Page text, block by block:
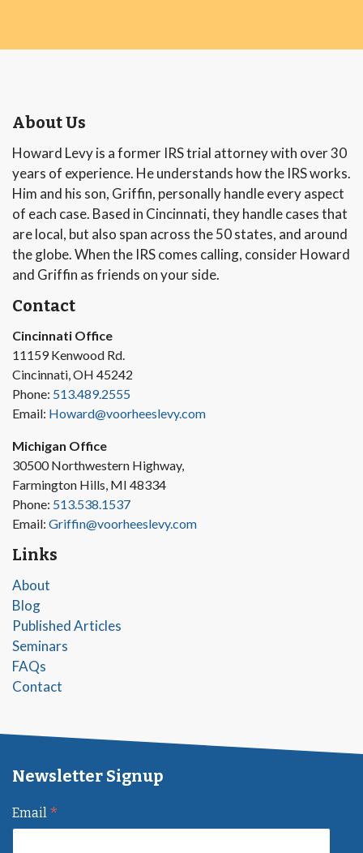
About Us
Howard Levy is a former IRS trial attorney with over 30
years of experience. He understands how the IRS works.
Him and his son, Griffin, personally handle every aspect
of each case. Based in Cincinnati, they handle cases that
are local, but also span across the 50 states, and around
the globe. When the IRS comes calling, consider Howard
and Griffin as friends on your side.
Contact
Cincinnati Office
11159 Kenwood Rd.
Cincinnati, OH 45242
Phone: 513.489.2555
Email: Howard@voorheeslevy.com
Michigan Office
30500 Northwestern Highway,
Farmington Hills, MI 48334
Phone: 513.538.1537
Email: Griffin@voorheeslevy.com
Links
About
Blog
Published Articles
Seminars
FAQs
Contact
Newsletter Signup
Email *